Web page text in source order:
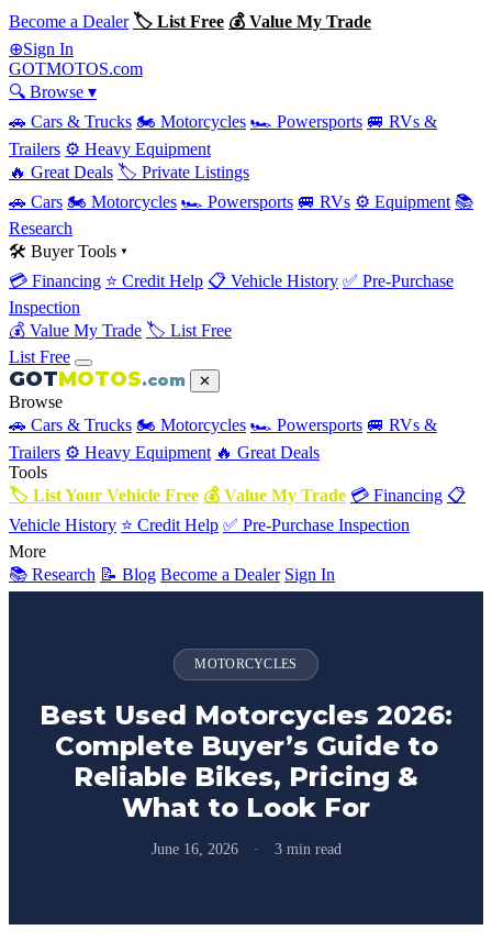
Become a Dealer 🏷 List Free 💰 Value My Trade
⊕Sign In
GOTMOTOS.com
🔍 Browse ▾
🚗 Cars & Trucks 🏍 Motorcycles 🏎 Powersports 🚐 RVs &
Trailers ⚙️ Heavy Equipment
🔥 Great Deals 🏷 Private Listings
🚗 Cars 🏍 Motorcycles 🏎 Powersports 🚐 RVs ⚙️ Equipment 📚
Research
🛠 Buyer Tools ▾
💳 Financing ⭐ Credit Help 📋 Vehicle History ✅ Pre-Purchase
Inspection
💰 Value My Trade 🏷 List Free
List Free
GOTMOTOS.com ✕
Browse
🚗 Cars & Trucks 🏍 Motorcycles 🏎 Powersports 🚐 RVs &
Trailers ⚙️ Heavy Equipment 🔥 Great Deals
Tools
🏷 List Your Vehicle Free 💰 Value My Trade 💳 Financing 📋
Vehicle History ⭐ Credit Help ✅ Pre-Purchase Inspection
More
📚 Research 📝 Blog Become a Dealer Sign In
MOTORCYCLES
Best Used Motorcycles 2026:
Complete Buyer’s Guide to
Reliable Bikes, Pricing &
What to Look For
June 16, 2026 · 3 min read